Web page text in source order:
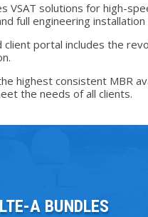
VSAT solutions for high-
full engineering
client portal includes the
highest consistent MBR
the needs of all clients.
A BUNDLES